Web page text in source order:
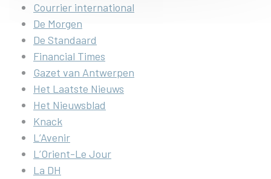
Courrier international
De Morgen
De Standaard
Financial Times
Gazet van Antwerpen
Het Laatste Nieuws
Het Nieuwsblad
Knack
L’Avenir
L’Orient-Le Jour
La DH